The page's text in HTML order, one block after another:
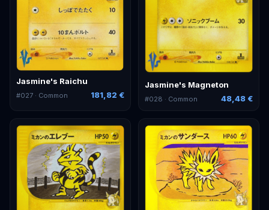
Jasmine's Raichu
#027 · Common 181,82 €
Jasmine's Magneton
#028 · Common 48,48 €